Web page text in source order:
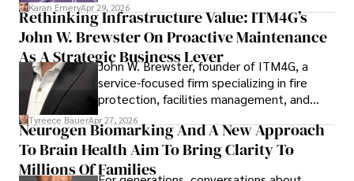
Karan EmeryApr 29, 2026
Rethinking Infrastructure Value: ITM4G’s
John W. Brewster On Proactive Maintenance
As A Strategic Business Lever
John W. Brewster, founder of ITM4G, a
service-focused firm specializing in fire
protection, facilities management, and
lifecycle infrastructure support, believes
that organizations must rethink how they
view the systems that keep their
operations running.
Tyreece BauerApr 27, 2026
Neurogen Biomarking And A New Approach
To Brain Health Aim To Bring Clarity To
Millions Of Families